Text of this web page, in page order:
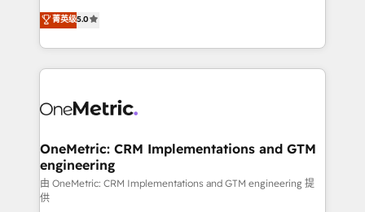
HubSpot environments that teams use with
confidence and that leadership can rely on for
grow with clarity, confidence, and intelligence.
Operating across the UK, Netherlands, Ireland, and
Canada, we’ve delivered thousands of successful
HubSpot projects for mid-market and enterprise
combine HubSpot, data, and AI to design connected
and technology for predictable, scalable revenue
growth. Our expertise spans RevOps, CRM and data
architecture, AI enablement, and strategic marketing,
delivered through our proprietary FLAIR framework
菁英级5.0
OneMetric: CRM Implementations and GTM
engineering
由 OneMetric: CRM Implementations and GTM engineering 提
供